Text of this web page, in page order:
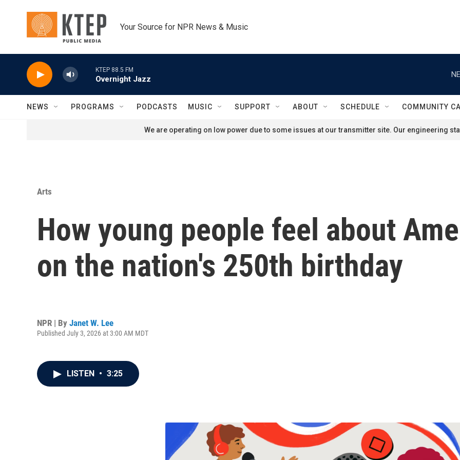
Your Source for NPR News & Music
KTEP 88.5 FM
Overnight Jazz
NEWS PROGRAMS PODCASTS MUSIC SUPPORT ABOUT SCHEDULE COMMUNITY
We are operating on low power due to some issues at our transmitter site. Our engineering
Arts
How young people feel about
on the nation's 250th birthday
NPR | By Janet W. Lee
Published July 3, 2026 at 3:00 AM MDT
LISTEN • 3:25